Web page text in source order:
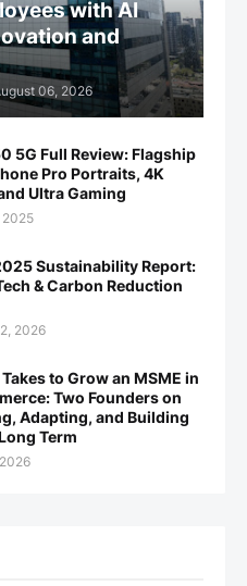
with AI
and
06, 2026
5G Full Review: Flagship
Pro Portraits, 4K
Ultra Gaming
Sustainability Report:
& Carbon Reduction
2026
to Grow an MSME in
Two Founders on
Adapting, and Building
Term